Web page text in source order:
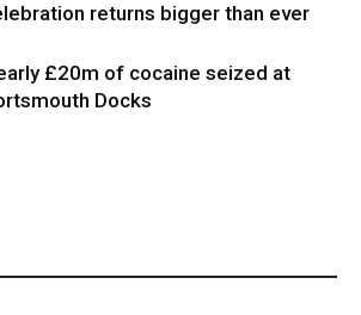
returns bigger than ever
£20m of cocaine seized at
Docks